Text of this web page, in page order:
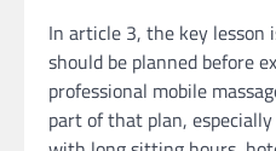
In article 3, the key
should be planned before
professional mobile
part of that plan,